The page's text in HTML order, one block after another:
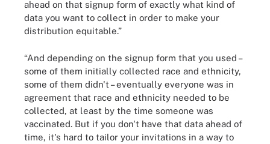
ahead on that signup form of exactly what kind of
data you want to collect in order to make your
distribution equitable.”
“And depending on the signup form that you used –
some of them initially collected race and ethnicity,
some of them didn't – eventually everyone was in
agreement that race and ethnicity needed to be
collected, at least by the time someone was
vaccinated. But if you don't have that data ahead of
time, it's hard to tailor your invitations in a way to